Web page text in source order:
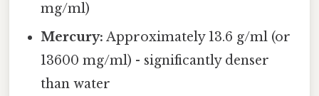
mg/ml)
Mercury: Approximately 13.6 g/ml (or
13600 mg/ml) - significantly denser
than water